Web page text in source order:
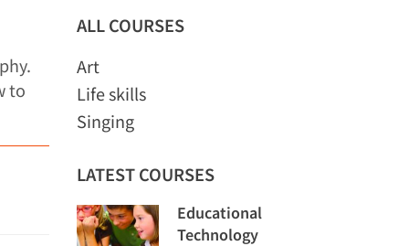
to
ALL COURSES
Art
Life skills
Singing
LATEST COURSES
Educational
Technology